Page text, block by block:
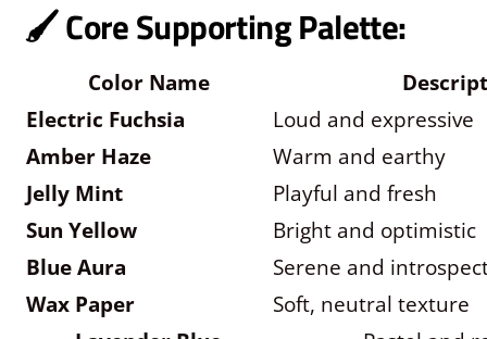
🖌️ Core Supporting Palette:
Color Name
Electric Fuchsia
Loud and expressive
Amber Haze
Warm and earthy
Jelly Mint
Playful and fresh
Sun Yellow
Bright and optimistic
Blue Aura
Serene and
Wax Paper
Soft, neutral texture